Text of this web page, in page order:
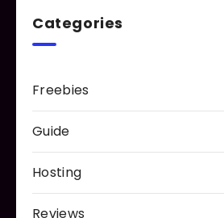
Categories
Freebies
Guide
Hosting
Reviews